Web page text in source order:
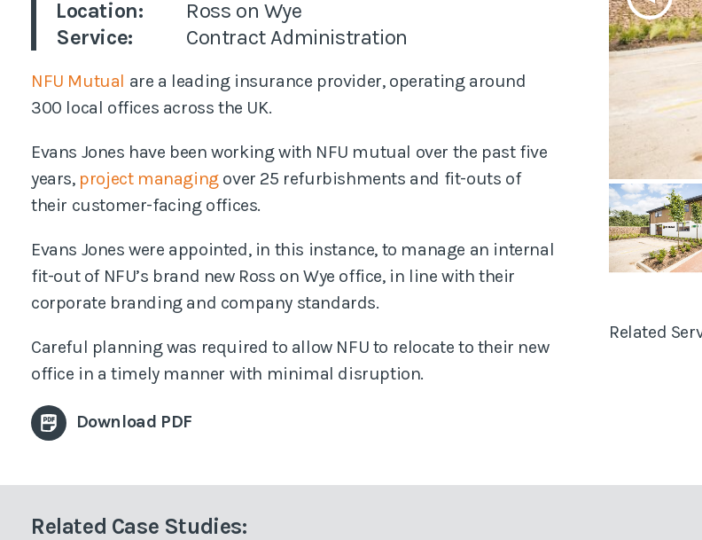
Location:
Ross on Wye
Service:
Contract Administration
NFU Mutual are a leading insurance provider, operating around
300 local offices across the UK.
Evans Jones have been working with NFU mutual over the past five
years, project managingover 25 refurbishments and fit-outs of
their customer-facing offices.
Evans Jones were appointed, in this instance, to manage an internal
fit-out of NFU’s brand new Ross on Wye office, in line with their
corporate branding and company standards.
Careful planning was required to allow NFU to relocate to their new
office in a timely manner with minimal disruption.
Download PDF
Related
Related Case Studies: